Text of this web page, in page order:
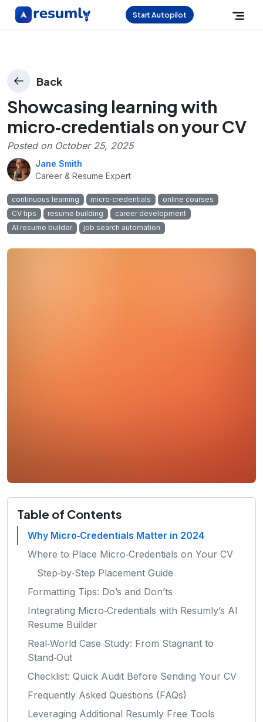
Start Autopilot
Back
Showcasing learning with
micro‑credentials on your CV
Posted on October 25, 2025
Jane Smith
Career & Resume Expert
continuous learning micro‑credentials
online courses
CV tips
resume building
career development
AI resume builder
job search automation
Table of Contents
Why Micro‑Credentials Matter in 2024
Where to Place Micro‑Credentials on Your CV
Step‑by‑Step Placement Guide
Formatting Tips: Do’s and Don’ts
Integrating Micro‑Credentials with Resumly’s AI
Resume Builder
Real‑World Case Study: From Stagnant to
Stand‑Out
Checklist: Quick Audit Before Sending Your CV
Frequently Asked Questions (FAQs)
Leveraging Additional Resumly Free Tools